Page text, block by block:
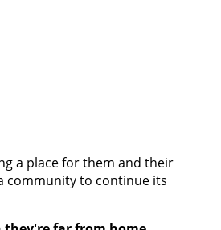
a place for them and their
community to continue its